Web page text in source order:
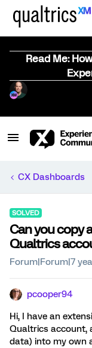
Read Me:
CX Dashboards
SOLVED
Can you copy
Qualtrics
Forum|Forum|7
pcooper94
Hi, I have an
Qualtrics account,
data) into my own